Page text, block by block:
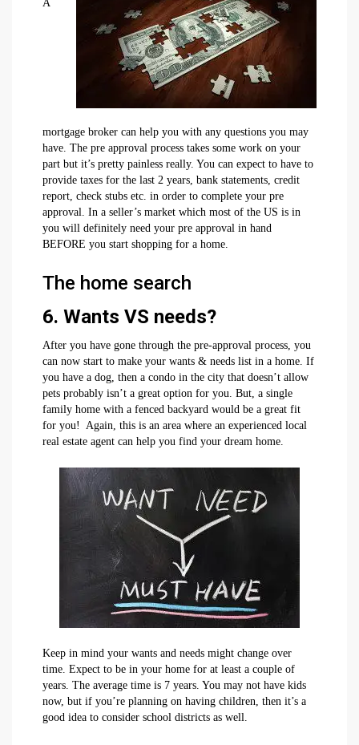
A
mortgage broker can help you with any questions you may
have. The pre approval process takes some work on your
part but it’s pretty painless really. You can expect to have to
provide taxes for the last 2 years, bank statements, credit
report, check stubs etc. in order to complete your pre
approval. In a seller’s market which most of the US is in
you will definitely need your pre approval in hand
BEFORE you start shopping for a home.
The home search
6. Wants VS needs?
After you have gone through the pre-approval process, you
can now start to make your wants & needs list in a home. If
you have a dog, then a condo in the city that doesn’t allow
pets probably isn’t a great option for you. But, a single
family home with a fenced backyard would be a great fit
for you! Again, this is an area where an experienced local
real estate agent can help you find your dream home.
Keep in mind your wants and needs might change over
time. Expect to be in your home for at least a couple of
years. The average time is 7 years. You may not have kids
now, but if you’re planning on having children, then it’s a
good idea to consider school districts as well.